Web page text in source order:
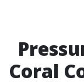
Coral